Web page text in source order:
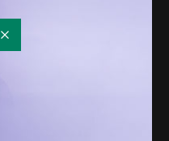
Collapse